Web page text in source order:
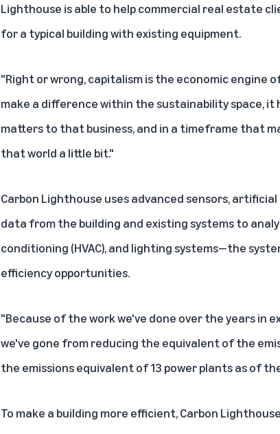
Lighthouse is able to help commercial real estate
for a typical building with existing equipment.
"Right or wrong, capitalism is the economic engine
make a difference within the sustainability space,
matters to that business, and in a timeframe that
that world a little bit."
Carbon Lighthouse uses advanced sensors,
data from the building and existing systems to
conditioning (HVAC), and lighting systems—the
efficiency opportunities.
"Because of the work we've done over the years in
we've gone from reducing the equivalent of the
the emissions equivalent of 13 power plants as of
To make a building more efficient, Carbon